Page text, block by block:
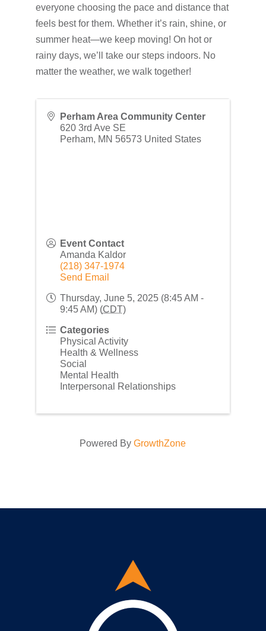
everyone choosing the pace and distance that
feels best for them. Whether it’s rain, shine, or
summer heat—we keep moving! On hot or
rainy days, we’ll take our steps indoors. No
matter the weather, we walk together!
Perham Area Community Center
620 3rd Ave SE
Perham, MN 56573 United States
Event Contact
Amanda Kaldor
(218) 347-1974
Send Email
Thursday, June 5, 2025 (8:45 AM -
9:45 AM) (CDT)
Categories
Physical Activity
Health & Wellness
Social
Mental Health
Interpersonal Relationships
Powered ByGrowthZone